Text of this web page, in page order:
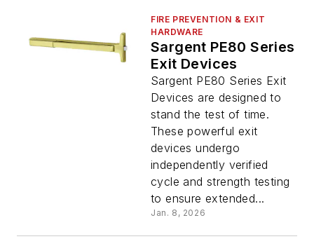
FIRE PREVENTION & EXIT
HARDWARE
Sargent PE80 Series
Exit Devices
Sargent PE80 Series Exit
Devices are designed to
stand the test of time.
These powerful exit
devices undergo
independently verified
cycle and strength testing
to ensure extended...
Jan. 8, 2026